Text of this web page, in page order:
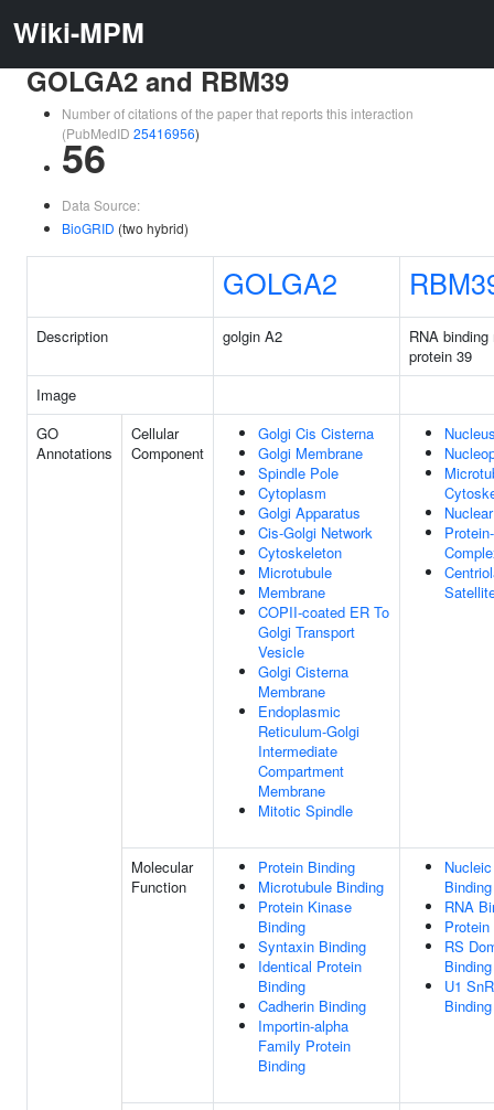
Wiki-MPM
GOLGA2 and RBM39
Number of citations of the paper that reports this interaction
(PubMedID 25416956)
56
Data Source:
BioGRID (two hybrid)
GOLGA2
Description golgin A2
RNA
protein 39
Image
GO
Annotations
Cellular
Component
Golgi Cis Cisterna
Golgi Membrane
Spindle Pole
Cytoplasm
Golgi Apparatus
Cis-Golgi Network
Cytoskeleton
Microtubule
Membrane
COPII-coated ER To
Golgi Transport
Vesicle
Golgi Cisterna
Membrane
Endoplasmic
Reticulum-Golgi
Intermediate
Compartment
Membrane
Mitotic Spindle
Molecular
Function
Protein Binding
Microtubule Binding
Protein Kinase
Binding
Syntaxin Binding
Identical Protein
Binding
Cadherin Binding
Importin-alpha
Family Protein
Binding
Binding
RNA
RS
Binding
U1
Binding